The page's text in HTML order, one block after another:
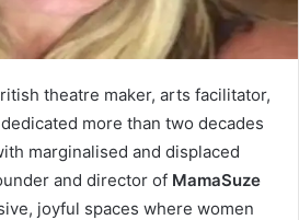
theatre maker, arts facilitator,
more than two decades
marginalised and displaced
and director of MamaSuze
joyful spaces where women